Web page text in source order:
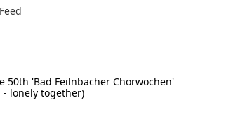
Feed
50th 'Bad Feilnbacher Chorwochen'
- lonely together)